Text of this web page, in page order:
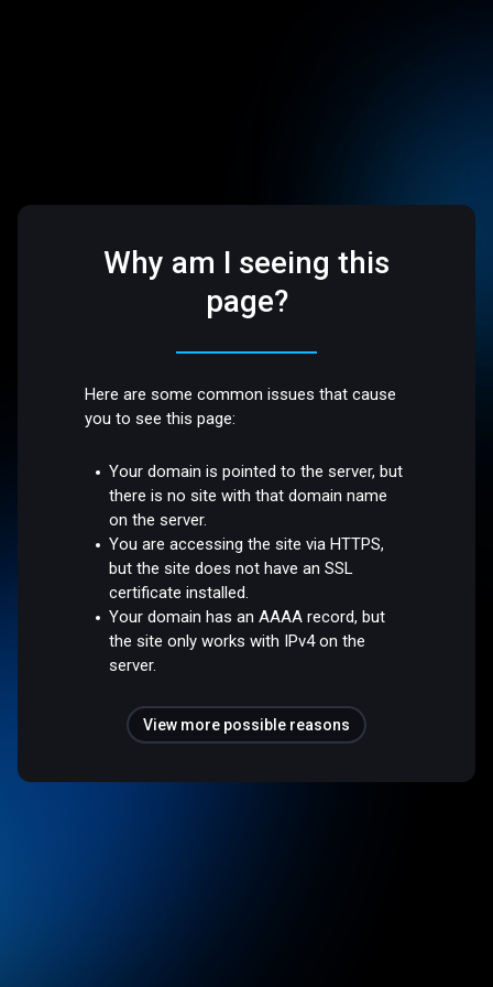
Why am I seeing this
page?
Here are some common issues that cause
you to see this page:
Your domain is pointed to the server, but
there is no site with that domain name
on the server.
You are accessing the site via HTTPS,
but the site does not have an SSL
certificate installed.
Your domain has an AAAA record, but
the site only works with IPv4 on the
server.
View more possible reasons